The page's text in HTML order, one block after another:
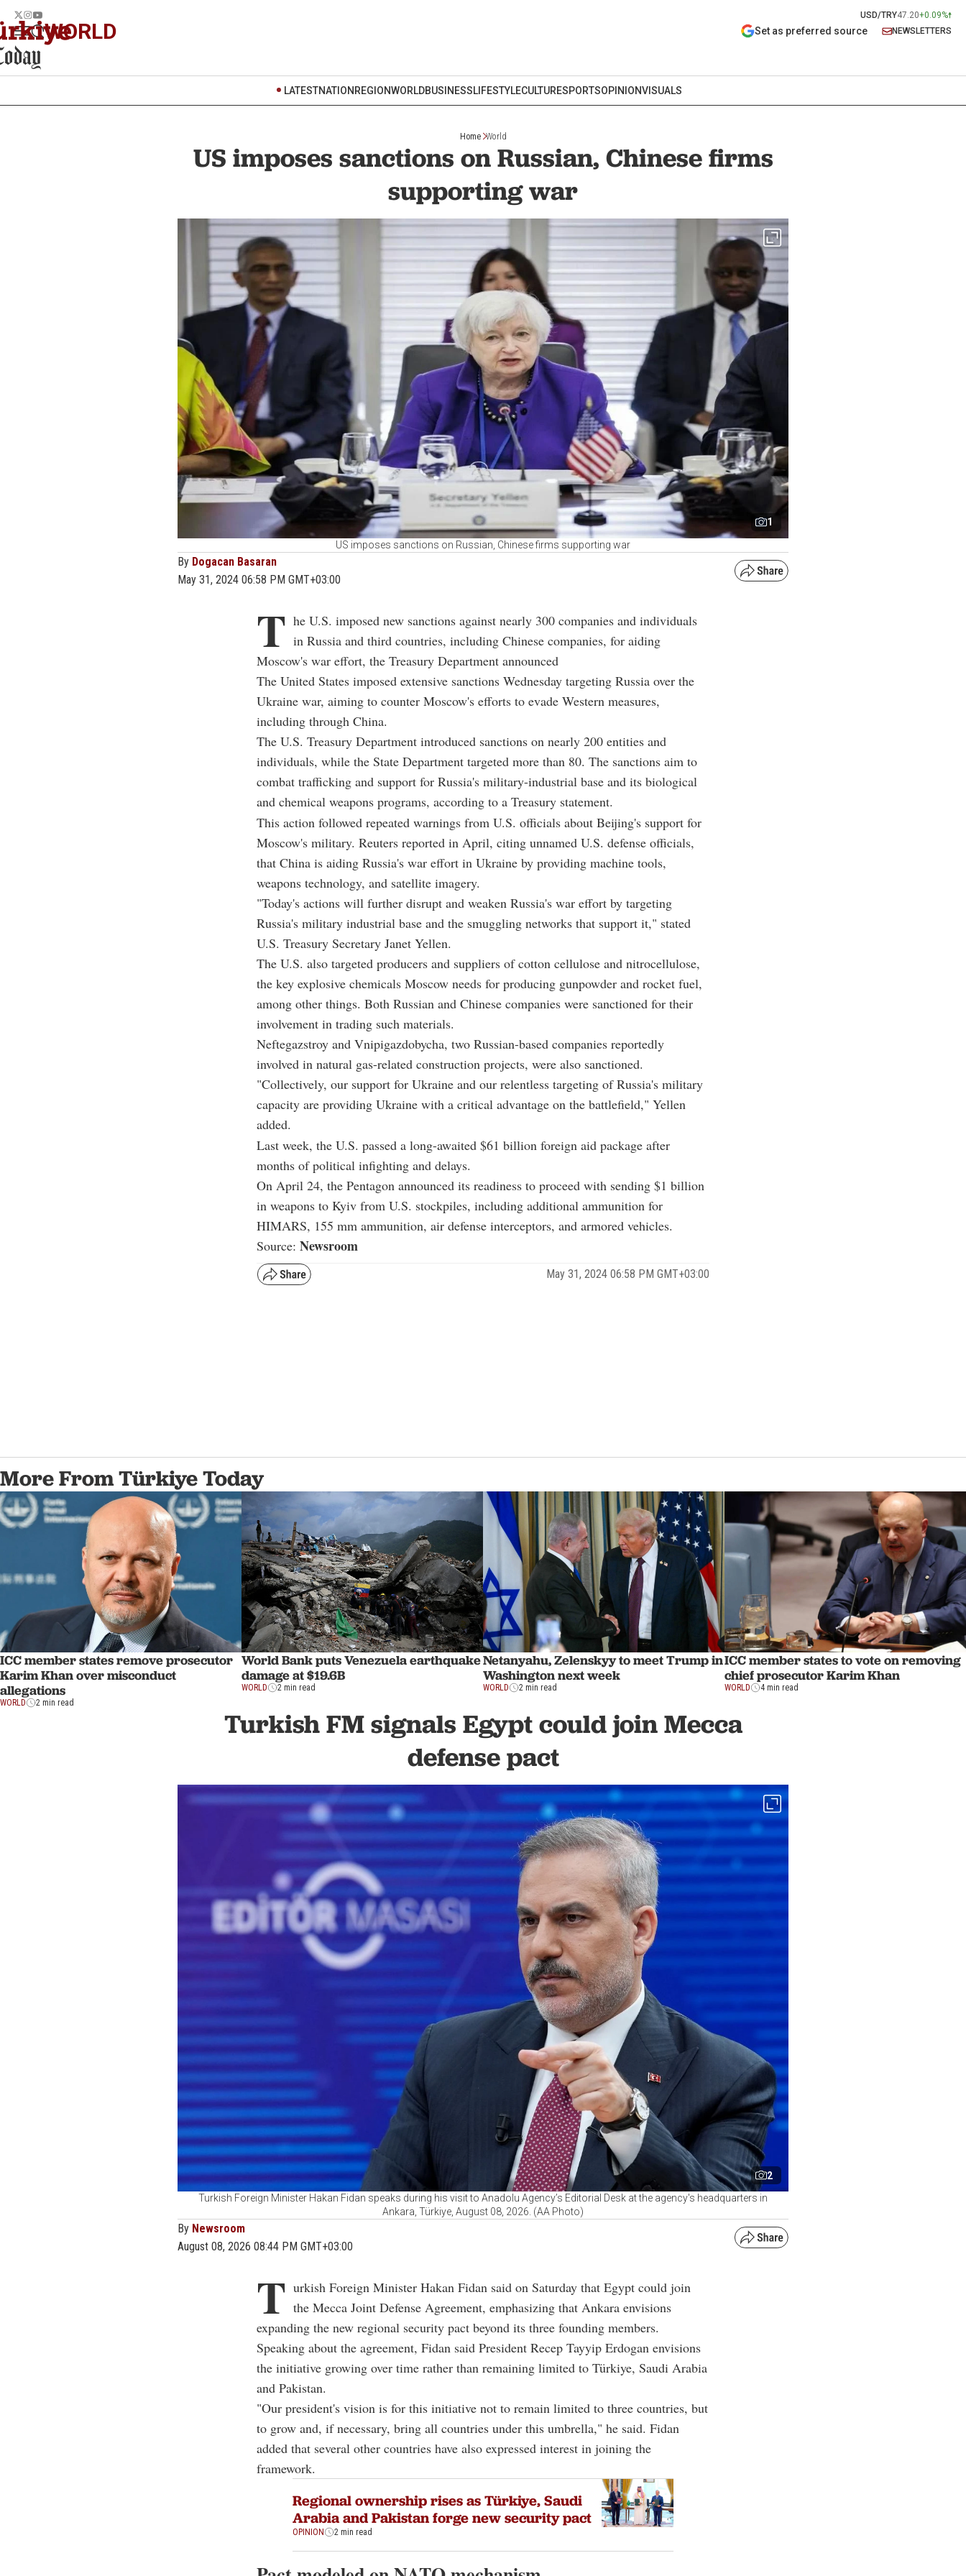
USD/TRY47.20+0.09%
WORLD Set as preferred source NEWSLETTERS
LATESTNATION REGIONWORLDBUSINESSLIFESTYLECULTURESPORTSOPINIONVISUALS
Home World
US imposes sanctions on Russian, Chinese firms
supporting war
1
US imposes sanctions on Russian, Chinese firms supporting war
By Dogacan Basaran
May 31, 2024 06:58 PM GMT+03:00
T he U.S. imposed new sanctions against nearly 300 companies and individuals
in Russia and third countries, including Chinese companies, for aiding
Moscow's war effort, the Treasury Department announced
The United States imposed extensive sanctions Wednesday targeting Russia over the
Ukraine war, aiming to counter Moscow's efforts to evade Western measures,
including through China.
The U.S. Treasury Department introduced sanctions on nearly 200 entities and
individuals, while the State Department targeted more than 80. The sanctions aim to
combat trafficking and support for Russia's military-industrial base and its biological
and chemical weapons programs, according to a Treasury statement.
This action followed repeated warnings from U.S. officials about Beijing's support for
Moscow's military. Reuters reported in April, citing unnamed U.S. defense officials,
that China is aiding Russia's war effort in Ukraine by providing machine tools,
weapons technology, and satellite imagery.
"Today's actions will further disrupt and weaken Russia's war effort by targeting
Russia's military industrial base and the smuggling networks that support it," stated
U.S. Treasury Secretary Janet Yellen.
The U.S. also targeted producers and suppliers of cotton cellulose and nitrocellulose,
the key explosive chemicals Moscow needs for producing gunpowder and rocket fuel,
among other things. Both Russian and Chinese companies were sanctioned for their
involvement in trading such materials.
Neftegazstroy and Vnipigazdobycha, two Russian-based companies reportedly
involved in natural gas-related construction projects, were also sanctioned.
"Collectively, our support for Ukraine and our relentless targeting of Russia's military
capacity are providing Ukraine with a critical advantage on the battlefield," Yellen
added.
Last week, the U.S. passed a long-awaited $61 billion foreign aid package after
months of political infighting and delays.
On April 24, the Pentagon announced its readiness to proceed with sending $1 billion
in weapons to Kyiv from U.S. stockpiles, including additional ammunition for
HIMARS, 155 mm ammunition, air defense interceptors, and armored vehicles.
Source: Newsroom
May 31, 2024 06:58 PM GMT+03:00
More From Türkiye Today
ICC member states remove prosecutor
Karim Khan over misconduct
allegations
WORLD 2 min read
World Bank puts Venezuela earthquake
damage at $19.6B
WORLD 2 min read
Netanyahu, Zelenskyy to meet Trump in
Washington next week
WORLD 2 min read
ICC member states to vote on removing
chief prosecutor Karim Khan
WORLD 4 min read
Turkish FM signals Egypt could join Mecca
defense pact
2
Turkish Foreign Minister Hakan Fidan speaks during his visit to Anadolu Agency’s Editorial Desk at the agency's headquarters in
Ankara, Türkiye, August 08, 2026. (AA Photo)
By Newsroom
August 08, 2026 08:44 PM GMT+03:00
T urkish Foreign Minister Hakan Fidan said on Saturday that Egypt could join
the Mecca Joint Defense Agreement, emphasizing that Ankara envisions
expanding the new regional security pact beyond its three founding members.
Speaking about the agreement, Fidan said President Recep Tayyip Erdogan envisions
the initiative growing over time rather than remaining limited to Türkiye, Saudi Arabia
and Pakistan.
"Our president's vision is for this initiative not to remain limited to three countries, but
to grow and, if necessary, bring all countries under this umbrella," he said. Fidan
added that several other countries have also expressed interest in joining the
framework.
Regional ownership rises as Türkiye, Saudi
Arabia and Pakistan forge new security pact
OPINION 2 min read